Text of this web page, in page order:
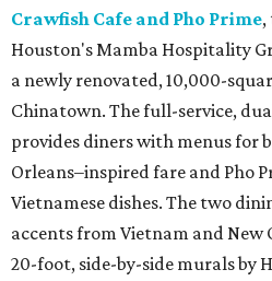
Crawfish Cafe and Pho Prime,
Houston's Mamba Hospitality
a newly renovated, 10,000-
Chinatown. The full-service,
provides diners with menus for
Orleans–inspired fare and Pho
Vietnamese dishes. The two
accents from Vietnam and
20-foot, side-by-side murals by